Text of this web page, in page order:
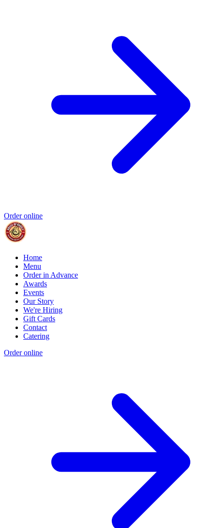
Order online
Home
Menu
Order in Advance
Awards
Events
Our Story
We're Hiring
Gift Cards
Contact
Catering
Order online